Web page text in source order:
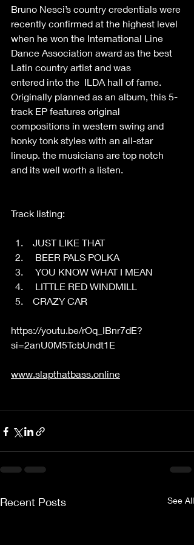
Bruno Nesci’s country credentials were
recently confirmed at the highest level
when he won the International Line
Dance Association award as the best
Latin country artist and was
entered into the  ILDA hall of fame.
Originally planned as an album, this 5-
track EP features original
compositions in western swing and
honky tonk styles with an all-star
lineup. the musicians are top notch
and its well worth a listen.
Track listing:
JUST LIKE THAT
BEER PALS POLKA
YOU KNOW WHAT I MEAN
LITTLE RED WINDMILL
CRAZY CAR
https://youtu.be/rOq_IBnr7dE?
si=2anU0M5TcbUndt1E
www.slapthatbass.online
Recent Posts See All